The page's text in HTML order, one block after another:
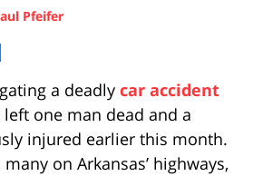
Pfeifer
a deadly car accident
one man dead and a
injured earlier this month.
on Arkansas’ highways,